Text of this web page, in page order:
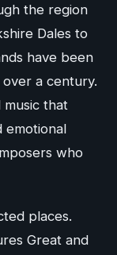
the region
Dales to
have been
a century.
that
emotional
who
places.
Great and